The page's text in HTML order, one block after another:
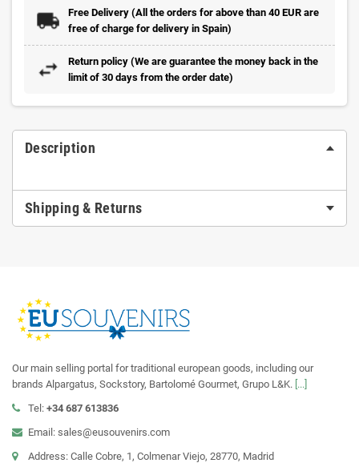
Free Delivery (All the orders for above than 40 EUR are
free of charge for delivery in Spain)
Return policy (We are guarantee the money back in the
limit of 30 days from the order date)
Description
Shipping & Returns
Our main selling portal for traditional european goods, including our
brands Alpargatus, Sockstory, Bartolomé Gourmet, Grupo L&K. [...]
Tel: +34 687 613836
Email: sales@eusouvenirs.com
Address: Calle Cobre, 1, Colmenar Viejo, 28770, Madrid